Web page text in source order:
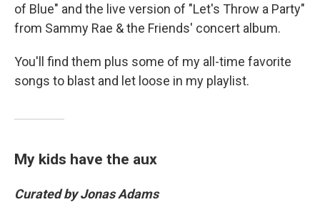
of Blue" and the live version of "Let's Throw a Party"
from Sammy Rae & the Friends' concert album.
You'll find them plus some of my all-time favorite
songs to blast and let loose in my playlist.
My kids have the aux
Curated by Jonas Adams